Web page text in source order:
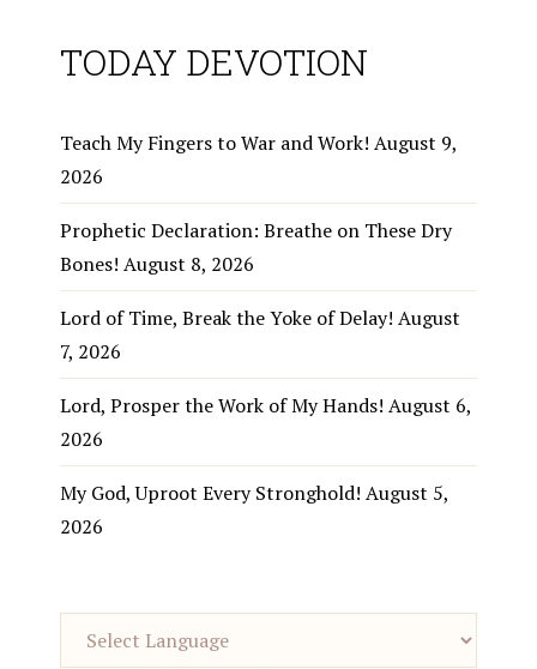
TODAY DEVOTION
Teach My Fingers to War and Work! August 9,
2026
Prophetic Declaration: Breathe on These Dry
Bones! August 8, 2026
Lord of Time, Break the Yoke of Delay! August
7, 2026
Lord, Prosper the Work of My Hands! August 6,
2026
My God, Uproot Every Stronghold! August 5,
2026